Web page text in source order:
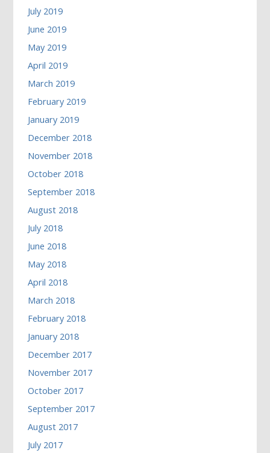
July 2019
June 2019
May 2019
April 2019
March 2019
February 2019
January 2019
December 2018
November 2018
October 2018
September 2018
August 2018
July 2018
June 2018
May 2018
April 2018
March 2018
February 2018
January 2018
December 2017
November 2017
October 2017
September 2017
August 2017
July 2017